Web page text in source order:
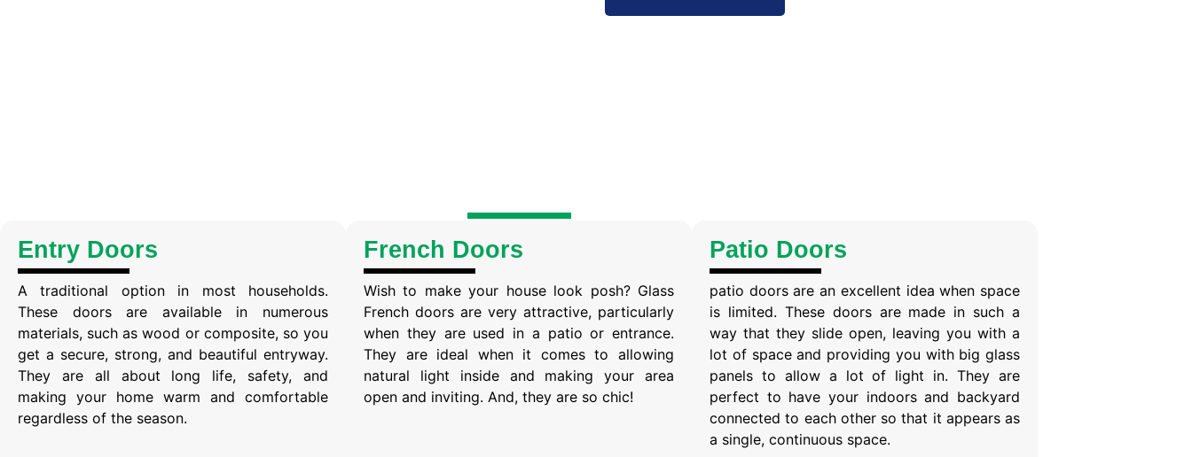
Entry Doors
A traditional option in most households.
These doors are available in numerous
materials, such as wood or composite, so you
get a secure, strong, and beautiful entryway.
They are all about long life, safety, and
making your home warm and comfortable
regardless of the season.
French Doors
Wish to make your house look posh? Glass
French doors are very attractive, particularly
when they are used in a patio or entrance.
They are ideal when it comes to allowing
natural light inside and making your area
open and inviting. And, they are so chic!
Patio Doors
patio doors are an excellent idea when space
is limited. These doors are made in such a
way that they slide open, leaving you with a
lot of space and providing you with big glass
panels to allow a lot of light in. They are
perfect to have your indoors and backyard
connected to each other so that it appears as
a single, continuous space.